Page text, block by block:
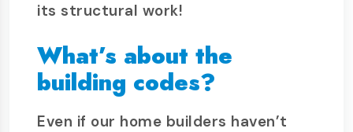
its structural work!
What’s about the
building codes?
Even if our home builders haven’t